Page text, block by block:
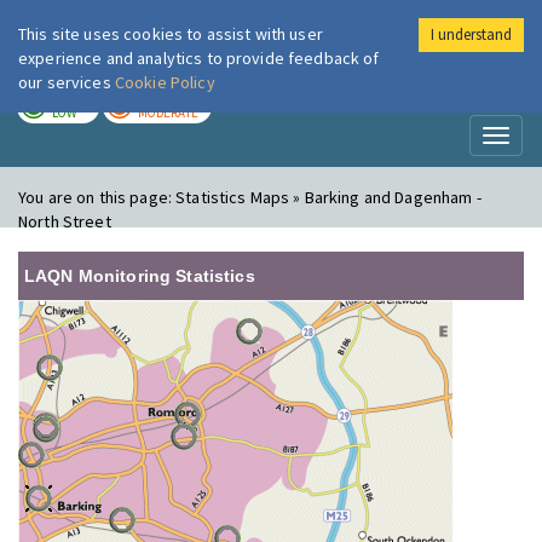
London Air
LOW MODERATE
You are on this page:Statistics Maps » Barking and Dagenham -
North Street
LAQN Monitoring Statistics
This site uses cookies to assist with user
experience and analytics to provide feedback of
our services Cookie Policy
I understand